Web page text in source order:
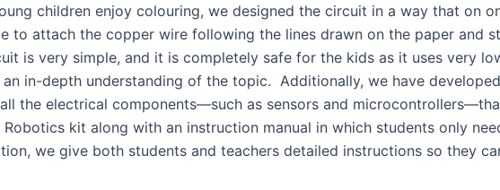
children enjoy colouring, we designed the circuit in a way that on
to attach the copper wire following the lines drawn on the paper and
is very simple, and it is completely safe for the kids as it uses very
in-depth understanding of the topic. Additionally, we have
the electrical components—such as sensors and
kit along with an instruction manual in which students only
we give both students and teachers detailed instructions so they